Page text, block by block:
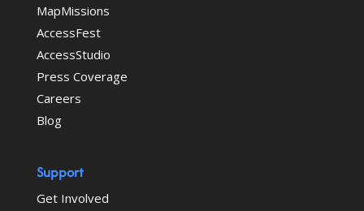
MapMissions
AccessFest
AccessStudio
Press Coverage
Careers
Blog
Support
Get Involved